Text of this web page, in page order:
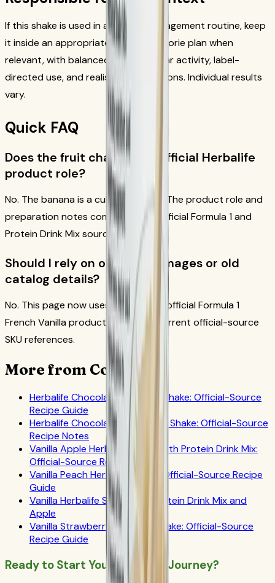
If this shake is used in a weight-management routine, keep
it inside an appropriate reduced-calorie plan when
relevant, with balanced meals, regular activity, label-
directed use, and realistic expectations. Individual results
vary.
Quick FAQ
Does the fruit change the official Herbalife
product role?
No. The banana is a culinary add-in. The product role and
preparation notes come from the official Formula 1 and
Protein Drink Mix sources.
Should I rely on old recipe images or old
catalog details?
No. This page now uses the current official Formula 1
French Vanilla product image and current official-source
SKU references.
More from CoreNutri
Herbalife Chocolate Coconut Shake: Official-Source
Recipe Guide
Herbalife Chocolate Grapefruit Shake: Official-Source
Recipe Notes
Vanilla Apple Herbalife Shake with Protein Drink Mix:
Official-Source Recipe Guide
Vanilla Peach Herbalife Shake: Official-Source Recipe
Guide
Vanilla Herbalife Shake with Protein Drink Mix and
Apple
Vanilla Strawberry Herbalife Shake: Official-Source
Recipe Guide
Ready to Start Your Wellness Journey?